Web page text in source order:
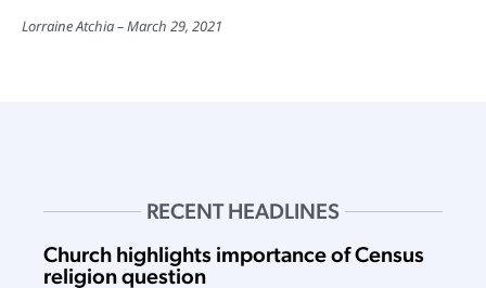
Lorraine Atchia March 29, 2021
RECENT HEADLINES
Church highlights importance of Census
religion question